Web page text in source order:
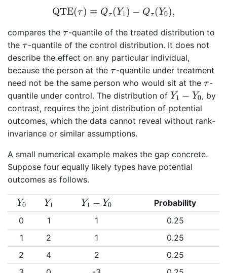
QTE(τ) ≡ Qτ (Y1) − Qτ (Y0),
QTE(τ ≡Qτ Y1) − τ(Y 0),
compares the τ
τ-quantile of the treated distribution to
the τ
τ-quantile of the control distribution. It does not
describe the effect on any particular individual,
because the person at the τ
τ-quantile under treatment
need not be the same person who would sit at the τ
τ-
quantile under control. The distribution of Y1 − Y0
Y1 Y0 , by
contrast, requires the joint distribution of potential
outcomes, which the data cannot reveal without rank-
invariance or similar assumptions.
A small numerical example makes the gap concrete.
Suppose four equally likely types have potential
outcomes as follows.
Y0
Y0 Y1
Y1 Y1 − Y0
Y1−Y0
Probability
0
1 1
0.25
1
2 1
0.25
2
4 2
0.25